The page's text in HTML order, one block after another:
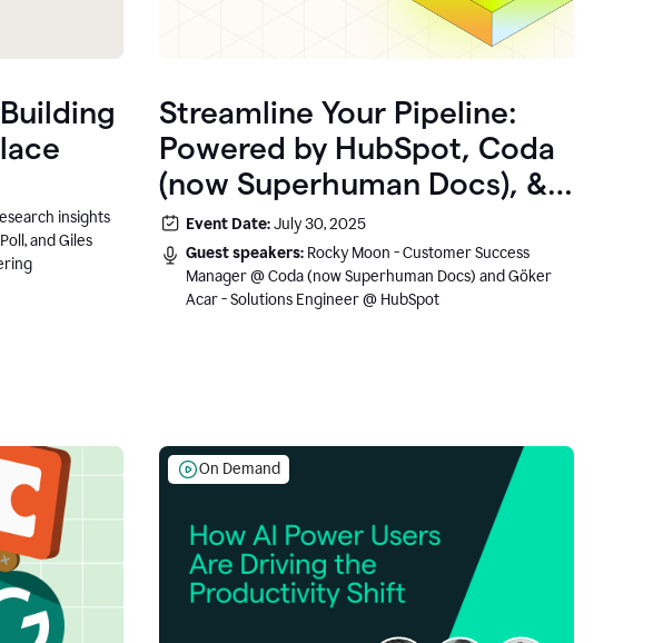
insights
and Giles
Streamline Your Pipeline:
Powered by HubSpot, Coda
(now Superhuman Docs), &
Grammarly
Event Date:July 30, 2025
Guest speakers: Rocky Moon - Customer Success
Manager @ Coda (now Superhuman Docs) and Göker
Acar - Solutions Engineer @ HubSpot
On Demand